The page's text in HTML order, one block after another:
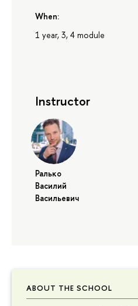
ABOUT THE SCHOOL
When:
1 year, 3, 4 module
Instructor
Ралько
Василий
Васильевич